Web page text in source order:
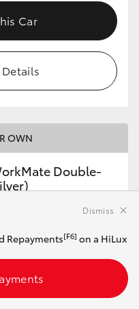
Car
OWN
Double-
Automatic
Repayments[F6] on a HiLux
Dismiss